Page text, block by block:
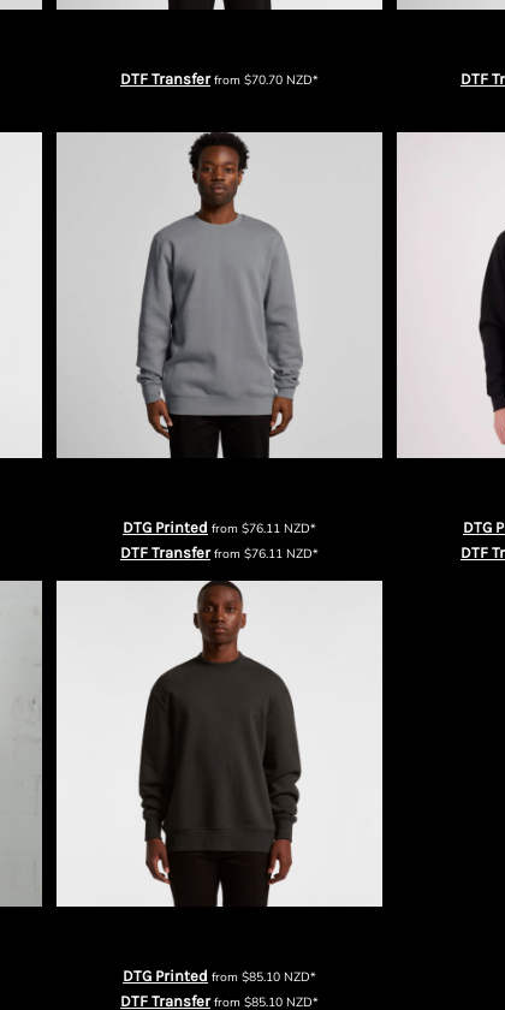
DTF Transferfrom $70.70 NZD* DTF
DTG Printed from $76.11 NZD*
DTF Transferfrom $76.11 NZD*
DTG
DTF
DTG Printed from $85.10 NZD*
DTF Transferfrom $85.10 NZD*